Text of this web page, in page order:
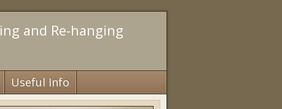
and Re-hanging
Useful Info